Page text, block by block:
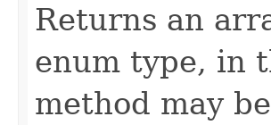
Returns an
enum type, in
method may